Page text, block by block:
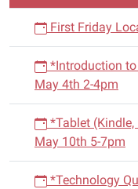
i
First Friday
*Introduction
May 4th 2-4pm
*Tablet (Kindle,
May 10th 5-7pm
*Technology